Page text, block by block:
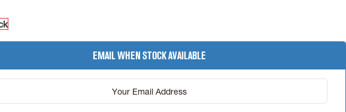
Email when stock available